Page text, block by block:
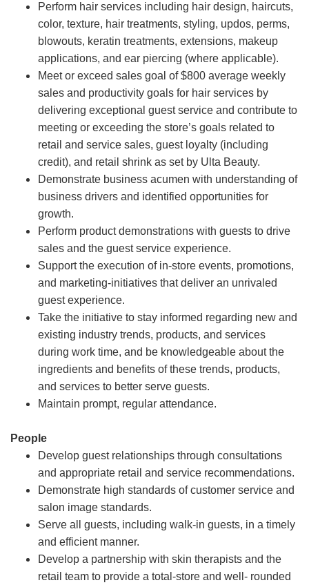
Perform hair services including hair design, haircuts,
color, texture, hair treatments, styling, updos, perms,
blowouts, keratin treatments, extensions, makeup
applications, and ear piercing (where applicable).
Meet or exceed sales goal of $800 average weekly
sales and productivity goals for hair services by
delivering exceptional guest service and contribute to
meeting or exceeding the store’s goals related to
retail and service sales, guest loyalty (including
credit), and retail shrink as set by Ulta Beauty.
Demonstrate business acumen with understanding of
business drivers and identified opportunities for
growth.
Perform product demonstrations with guests to drive
sales and the guest service experience.
Support the execution of in-store events, promotions,
and marketing-initiatives that deliver an unrivaled
guest experience.
Take the initiative to stay informed regarding new and
existing industry trends, products, and services
during work time, and be knowledgeable about the
ingredients and benefits of these trends, products,
and services to better serve guests.
Maintain prompt, regular attendance.
People
Develop guest relationships through consultations
and appropriate retail and service recommendations.
Demonstrate high standards of customer service and
salon image standards.
Serve all guests, including walk-in guests, in a timely
and efficient manner.
Develop a partnership with skin therapists and the
retail team to provide a total-store and well- rounded